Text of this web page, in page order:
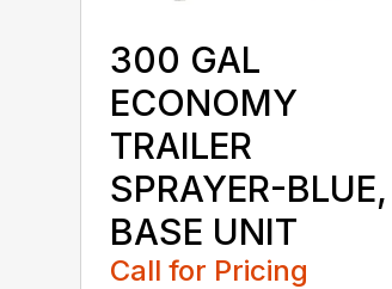
300 GAL
ECONOMY
TRAILER
SPRAYER-BLUE,
BASE UNIT
Call for Pricing